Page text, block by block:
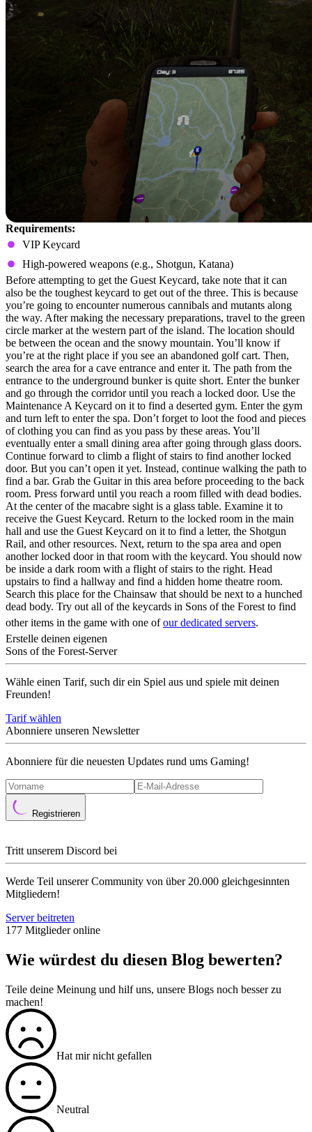
Requirements:
VIP Keycard
High-powered weapons (e.g., Shotgun, Katana)
Before attempting to get the Guest Keycard, take note that it can
also be the toughest keycard to get out of the three. This is because
you’re going to encounter numerous cannibals and mutants along
the way. After making the necessary preparations, travel to the green
circle marker at the western part of the island. The location should
be between the ocean and the snowy mountain. You’ll know if
you’re at the right place if you see an abandoned golf cart. Then,
search the area for a cave entrance and enter it. The path from the
entrance to the underground bunker is quite short. Enter the bunker
and go through the corridor until you reach a locked door. Use the
Maintenance A Keycard on it to find a deserted gym. Enter the gym
and turn left to enter the spa. Don’t forget to loot the food and pieces
of clothing you can find as you pass by these areas. You’ll
eventually enter a small dining area after going through glass doors.
Continue forward to climb a flight of stairs to find another locked
door. But you can’t open it yet. Instead, continue walking the path to
find a bar. Grab the Guitar in this area before proceeding to the back
room. Press forward until you reach a room filled with dead bodies.
At the center of the macabre sight is a glass table. Examine it to
receive the Guest Keycard. Return to the locked room in the main
hall and use the Guest Keycard on it to find a letter, the Shotgun
Rail, and other resources. Next, return to the spa area and open
another locked door in that room with the keycard. You should now
be inside a dark room with a flight of stairs to the right. Head
upstairs to find a hallway and find a hidden home theatre room.
Search this place for the Chainsaw that should be next to a hunched
dead body. Try out all of the keycards in Sons of the Forest to find
other items in the game with one ofour dedicated servers.
Erstelle deinen eigenen
Sons of the Forest-Server
Wähle einen Tarif, such dir ein Spiel aus und spiele mit deinen
Freunden!
Tarif wählen
Abonniere unseren Newsletter
Abonniere für die neuesten Updates rund ums Gaming!
Registrieren
Tritt unserem Discord bei
Werde Teil unserer Community von über 20.000 gleichgesinnten
Mitgliedern!
Server beitreten
177 Mitglieder online
Wie würdest du diesen Blog bewerten?
Teile deine Meinung und hilf uns, unsere Blogs noch besser zu
machen!
Hat mir nicht gefallen
Neutral